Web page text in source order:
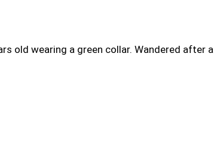
old wearing a green collar. Wandered after a